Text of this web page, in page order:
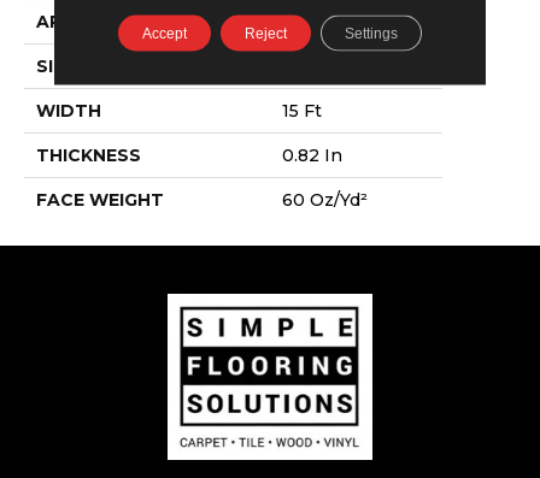
APPLICATION Residential
SIZE
WIDTH 15 Ft
THICKNESS 0.82 In
FACE WEIGHT 60 Oz/yd²
Accept Reject Settings